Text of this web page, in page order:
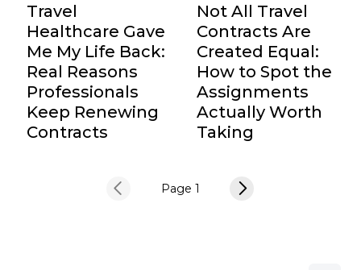
Travel
Healthcare Gave
Me My Life Back:
Real Reasons
Professionals
Keep Renewing
Contracts
Not All Travel
Contracts Are
Created Equal:
How to Spot the
Assignments
Actually Worth
Taking
Page 1